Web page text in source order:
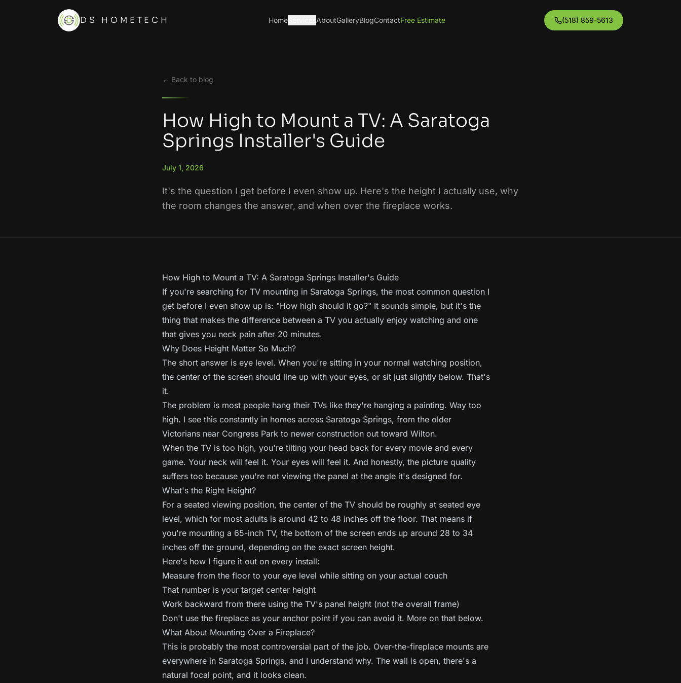
DS HOMETECH HomeServices AboutGalleryBlogContactFree Estimate (518) 859-5613
← Back to blog
How High to Mount a TV: A Saratoga
Springs Installer's Guide
July 1, 2026
It's the question I get before I even show up. Here's the height I actually use, why
the room changes the answer, and when over the fireplace works.
How High to Mount a TV: A Saratoga Springs Installer's Guide
If you're searching for TV mounting in Saratoga Springs, the most common question I
get before I even show up is: "How high should it go?" It sounds simple, but it's the
thing that makes the difference between a TV you actually enjoy watching and one
that gives you neck pain after 20 minutes.
Why Does Height Matter So Much?
The short answer is eye level. When you're sitting in your normal watching position,
the center of the screen should line up with your eyes, or sit just slightly below. That's
it.
The problem is most people hang their TVs like they're hanging a painting. Way too
high. I see this constantly in homes across Saratoga Springs, from the older
Victorians near Congress Park to newer construction out toward Wilton.
When the TV is too high, you're tilting your head back for every movie and every
game. Your neck will feel it. Your eyes will feel it. And honestly, the picture quality
suffers too because you're not viewing the panel at the angle it's designed for.
What's the Right Height?
For a seated viewing position, the center of the TV should be roughly at seated eye
level, which for most adults is around 42 to 48 inches off the floor. That means if
you're mounting a 65-inch TV, the bottom of the screen ends up around 28 to 34
inches off the ground, depending on the exact screen height.
Here's how I figure it out on every install:
Measure from the floor to your eye level while sitting on your actual couch
That number is your target center height
Work backward from there using the TV's panel height (not the overall frame)
Don't use the fireplace as your anchor point if you can avoid it. More on that below.
What About Mounting Over a Fireplace?
This is probably the most controversial part of the job. Over-the-fireplace mounts are
everywhere in Saratoga Springs, and I understand why. The wall is open, there's a
natural focal point, and it looks clean.